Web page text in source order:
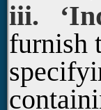
iii.
furnish